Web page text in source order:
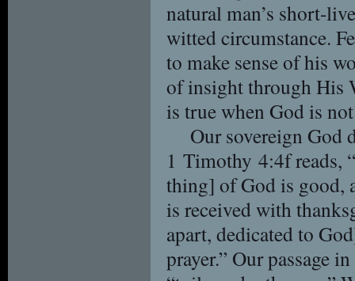
natural man’s short-
witted circumstance.
to make sense of his
of insight through His
is true when God is
Our sovereign God
1 Timothy 4:4f reads,
thing] of God is good,
is received with
apart, dedicated to
prayer.” Our passage